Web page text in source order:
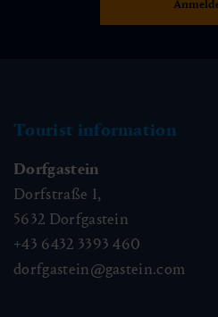
Tourist information
Dorfgastein
Dorfstraße 1,
5632 Dorfgastein
+43 6432 3393 460
dorfgastein@gastein.com